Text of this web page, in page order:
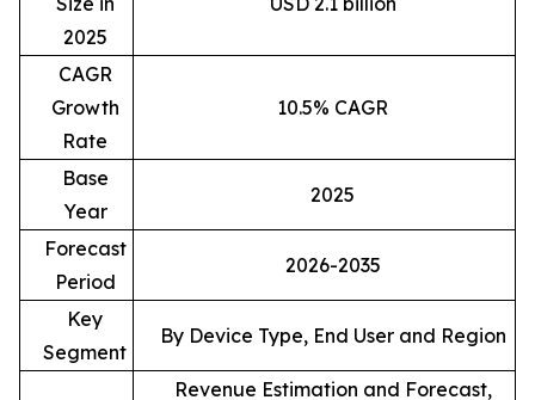
2025
CAGR
Growth
Rate
10.5% CAGR
Base
Year
2025
Forecast
Period
2026-2035
Key
Segment
By Device Type, End User and Region
Revenue Estimation and Forecast,